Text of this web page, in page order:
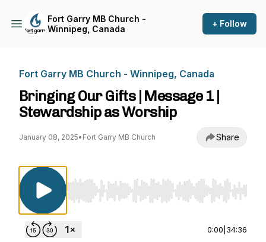
Fort Garry MB Church -
Winnipeg, Canada
+ Follow
Fort Garry MB Church - Winnipeg, Canada
Bringing Our Gifts | Message 1 |
Stewardship as Worship
January 08, 2025• Fort Garry MB Church Share
Use Left/Right to seek, Home/End to jump to
0:00 34:36